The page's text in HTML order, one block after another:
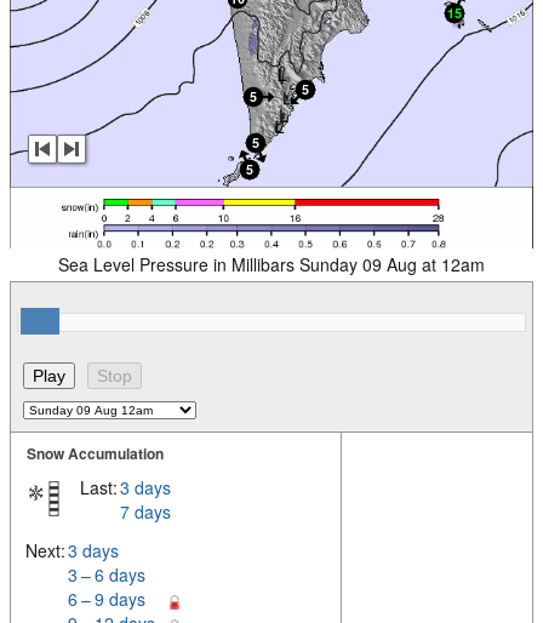
Sea Level Pressure in Millibars Sunday 09 Aug at 12am
Snow Accumulation
Last:3 days
7 days
Next:3 days
3 – 6 days
6 – 9 days